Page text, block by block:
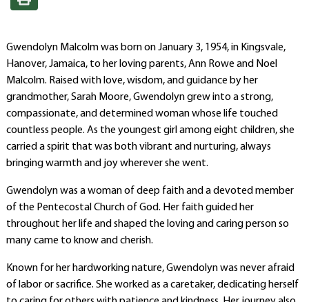
Gwendolyn Malcolm was born on January 3, 1954, in Kingsvale,
Hanover, Jamaica, to her loving parents, Ann Rowe and Noel
Malcolm. Raised with love, wisdom, and guidance by her
grandmother, Sarah Moore, Gwendolyn grew into a strong,
compassionate, and determined woman whose life touched
countless people. As the youngest girl among eight children, she
carried a spirit that was both vibrant and nurturing, always
bringing warmth and joy wherever she went.
Gwendolyn was a woman of deep faith and a devoted member
of the Pentecostal Church of God. Her faith guided her
throughout her life and shaped the loving and caring person so
many came to know and cherish.
Known for her hardworking nature, Gwendolyn was never afraid
of labor or sacrifice. She worked as a caretaker, dedicating herself